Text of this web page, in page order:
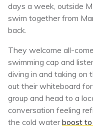
days a week, outside
swim together from
back.
They welcome all-
swimming cap and
diving in and taking on
out their whiteboard
group and head to a
conversation feeling
the cold waterboost to